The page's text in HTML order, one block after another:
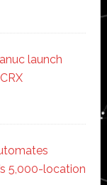
launch
5,000-location